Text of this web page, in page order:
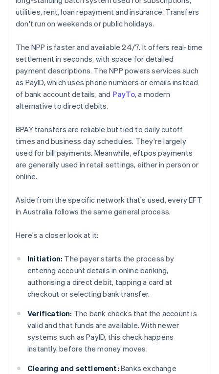
utilities, rent, loan repayment and insurance. Transfers
don't run on weekends or public holidays.
The NPP is faster and available 24/7. It offers real-time
settlement in seconds, with space for detailed
payment descriptions. The NPP powers services such
as PayID, which uses phone numbers or emails instead
of bank account details, and PayTo, a modern
alternative to direct debits.
BPAY transfers are reliable but tied to daily cutoff
times and business day schedules. They're largely
used for bill payments. Meanwhile, eftpos payments
are generally used in retail settings, either in person or
online.
Aside from the specific network that's used, every EFT
in Australia follows the same general process.
Here's a closer look at it:
Initiation: The payer starts the process by
entering account details in online banking,
authorising a direct debit, tapping a card at
checkout or selecting bank transfer.
Verification: The bank checks that the account is
valid and that funds are available. With newer
systems such as PayID, this check happens
instantly, before the money moves.
Clearing and settlement: Banks exchange